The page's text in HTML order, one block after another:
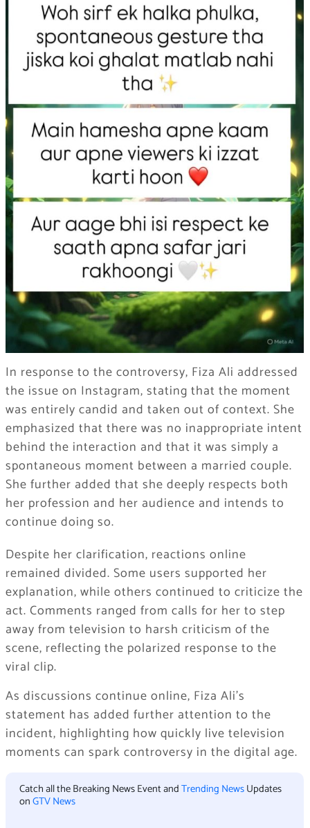
In response to the controversy, Fiza Ali addressed
the issue on Instagram, stating that the moment
was entirely candid and taken out of context. She
emphasized that there was no inappropriate intent
behind the interaction and that it was simply a
spontaneous moment between a married couple.
She further added that she deeply respects both
her profession and her audience and intends to
continue doing so.
Despite her clarification, reactions online
remained divided. Some users supported her
explanation, while others continued to criticize the
act. Comments ranged from calls for her to step
away from television to harsh criticism of the
scene, reflecting the polarized response to the
viral clip.
As discussions continue online, Fiza Ali’s
statement has added further attention to the
incident, highlighting how quickly live television
moments can spark controversy in the digital age.
Catch all the Breaking News Event andTrending NewsUpdates
onGTV News